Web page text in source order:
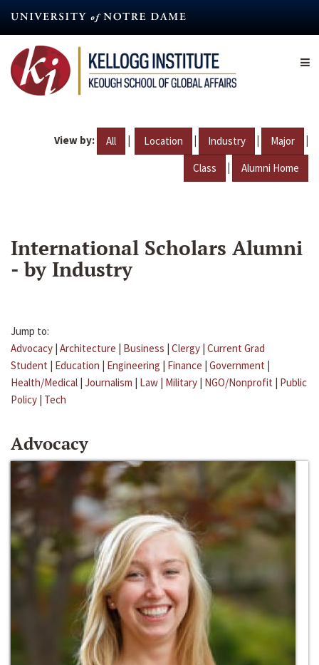
content
View by: All | Location | Industry | Major |
Class | Alumni Home
International Scholars Alumni
- by Industry
Jump to:
Advocacy | Architecture | Business | Clergy | Current Grad
Student | Education | Engineering | Finance | Government |
Health/Medical | Journalism | Law | Military | NGO/Nonprofit | Public
Policy | Tech
Advocacy